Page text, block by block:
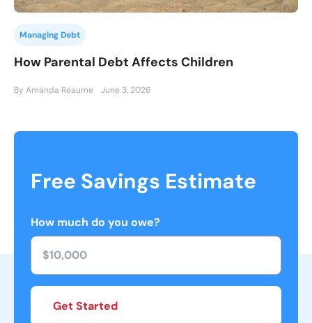
Managing Debt
How Parental Debt Affects Children
By Amanda Reaume June 3, 2026
Free Savings Estimate
How much do you owe?
Get Started